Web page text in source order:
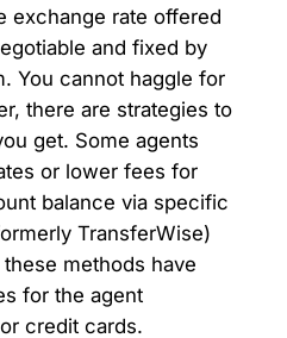
exchange rate offered
and fixed by
You cannot haggle for
there are strategies to
get. Some agents
or lower fees for
balance via specific
TransferWise)
methods have
for the agent
credit cards.